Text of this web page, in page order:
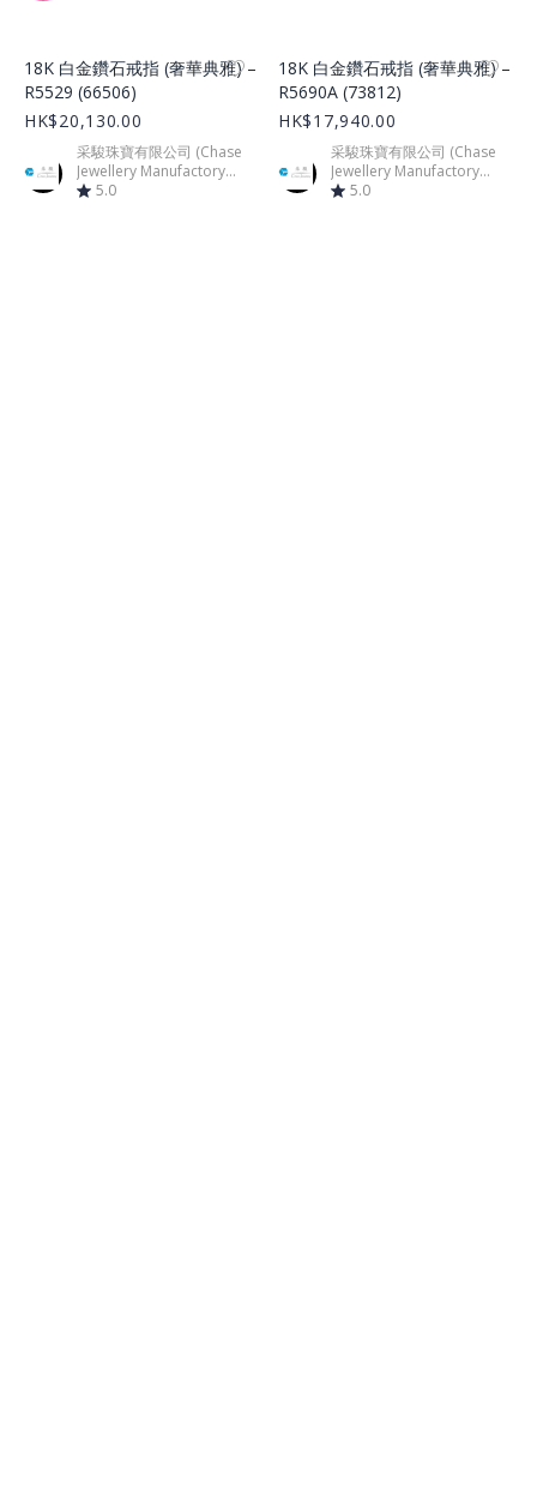
Product Image
18K 白金鑽石戒指 (奢華典雅) –
R5529 (66506)
HK$20,130.00
采駿珠寶有限公司 (Chase
Jewellery Manufactory
Limited)
5.0
Product Image
18K 白金鑽石戒指 (奢華典雅) –
R5690A (73812)
HK$17,940.00
采駿珠寶有限公司 (Chase
Jewellery Manufactory
Limited)
5.0